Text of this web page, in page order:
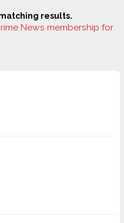
results.
News membership for